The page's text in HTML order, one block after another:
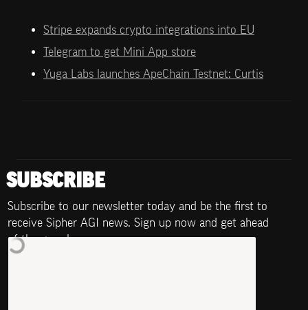
Stripe expands crypto integrations into EU
Telegram to get Mini App store
Yuga Labs launches ApeChain Testnet: Curtis
SUBSCRIBE
Subscribe to our newsletter today and be the first to
receive Sipher AGI news. Sign up now and get ahead
of the game!